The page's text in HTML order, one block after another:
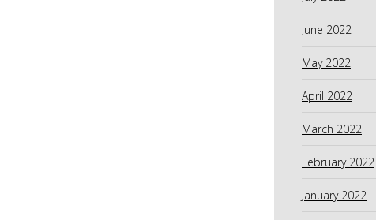
June 2022
May 2022
April 2022
March 2022
February 2022
January 2022